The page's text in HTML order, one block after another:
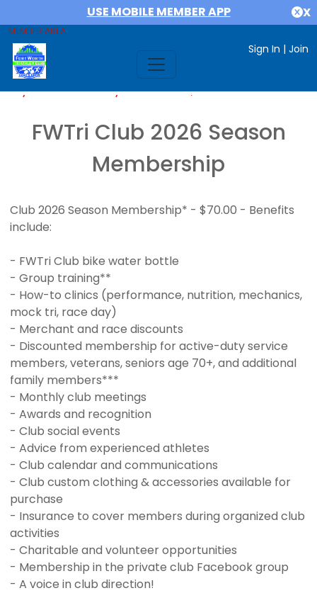
USE MOBILE MEMBER APP X
MEMBER AREA
Sign In | Join
If you are already a member,SIGN IN
FWTri Club 2026 Season
Membership
Club 2026 Season Membership* - $70.00 - Benefits
include:
- FWTri Club bike water bottle
- Group training**
- How-to clinics (performance, nutrition, mechanics,
mock tri, race day)
- Merchant and race discounts
- Discounted membership for active-duty service
members, veterans, seniors age 70+, and additional
family members***
- Monthly club meetings
- Awards and recognition
- Club social events
- Advice from experienced athletes
- Club calendar and communications
- Club custom clothing & accessories available for
purchase
- Insurance to cover members during organized club
activities
- Charitable and volunteer opportunities
- Membership in the private club Facebook group
- A voice in club direction!